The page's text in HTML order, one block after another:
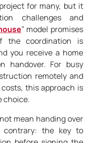
for many, but it
challenges and
” model promises
the coordination is
you receive a home
handover. For busy
remotely and
this approach is
choice.
mean handing over
the key to